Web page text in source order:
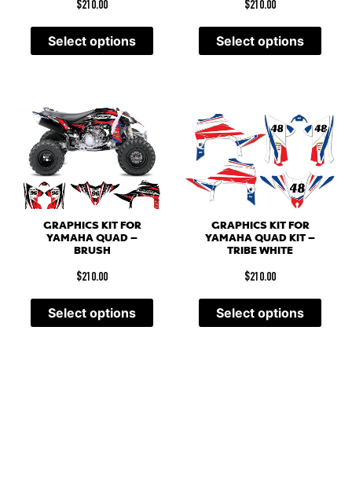
$210.00
Select options
$210.00
Select options
GRAPHICS KIT FOR
YAMAHA QUAD –
BRUSH
$210.00
Select options
GRAPHICS KIT FOR
YAMAHA QUAD KIT –
TRIBE WHITE
$210.00
Select options